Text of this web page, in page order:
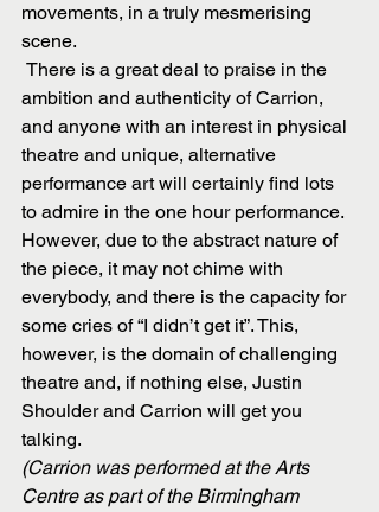
movements, in a truly mesmerising
scene.
ambition and authenticity of Carrion,
and anyone with an interest in physical
theatre and unique, alternative
performance art will certainly find lots
to admire in the one hour performance.
However, due to the abstract nature of
the piece, it may not chime with
everybody, and there is the capacity for
some cries of “I didn’t get it”. This,
however, is the domain of challenging
theatre and, if nothing else, Justin
Shoulder and Carrion will get you
talking.
(Carrion was performed at the Arts
Centre as part of the Birmingham